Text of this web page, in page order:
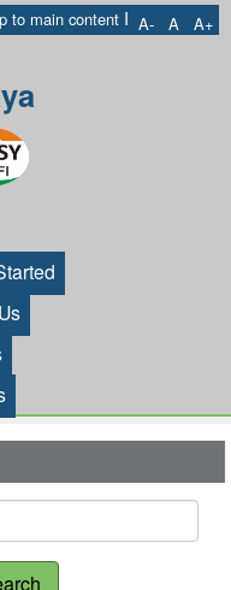
to main content I A- A A+